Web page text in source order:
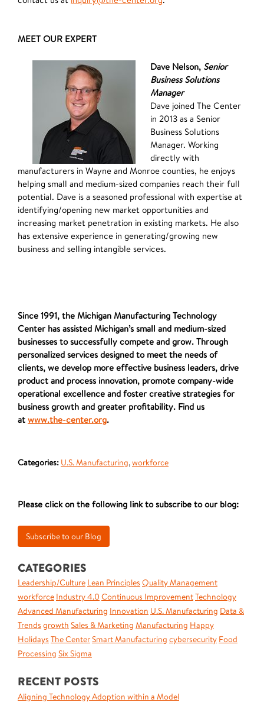
MEET OUR EXPERT
Dave Nelson, Senior
Business Solutions
Manager
Dave joined The Center
in 2013 as a Senior
Business Solutions
Manager. Working
directly with
manufacturers in Wayne and Monroe counties, he enjoys
helping small and medium-sized companies reach their full
potential. Dave is a seasoned professional with expertise at
identifying/opening new market opportunities and
increasing market penetration in existing markets. He also
has extensive experience in generating/growing new
business and selling intangible services.
Since 1991, the Michigan Manufacturing Technology
Center has assisted Michigan’s small and medium-sized
businesses to successfully compete and grow. Through
personalized services designed to meet the needs of
clients, we develop more effective business leaders, drive
product and process innovation, promote company-wide
operational excellence and foster creative strategies for
business growth and greater profitability. Find us
at www.the-center.org.
Categories: U.S. Manufacturing,workforce
Please click on the following link to subscribe to our blog:
CATEGORIES
Leadership/Culture Lean Principles Quality Management
workforce Industry 4.0 Continuous ImprovementTechnology
Advanced Manufacturing Innovation U.S. Manufacturing Data &
Trends growth Sales & Marketing Manufacturing Happy
Holidays The CenterSmart Manufacturing cybersecurity Food
Processing Six Sigma
RECENT POSTS
Aligning Technology Adoption within a Model